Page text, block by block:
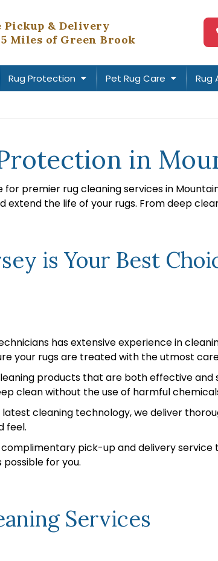
Pickup & Delivery
Miles of Green Brook
Rug Protection Pet Rug Care Rug
in
premier rug cleaning services in
the life of your rugs. From deep
is Your Best
has extensive experience in
your rugs are treated with the utmost
products that are both effective and
clean without the use of harmful
latest cleaning technology, we deliver
feel.
pick-up and delivery service
for you.
Services